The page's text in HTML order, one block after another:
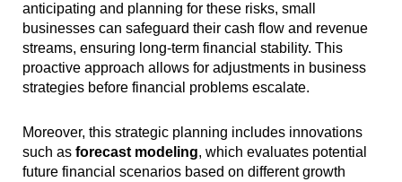
anticipating and planning for these risks, small
businesses can safeguard their cash flow and revenue
streams, ensuring long-term financial stability. This
proactive approach allows for adjustments in business
strategies before financial problems escalate.
Moreover, this strategic planning includes innovations
such as forecast modeling, which evaluates potential
future financial scenarios based on different growth